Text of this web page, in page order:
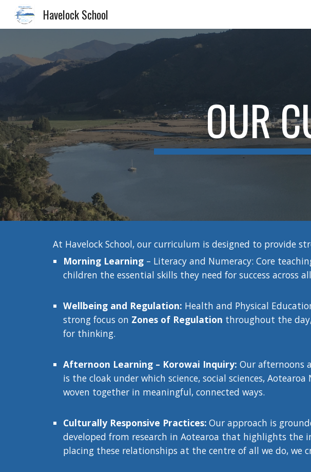
Havelock School
OUR
At Havelock School, our curriculum is designed to provide
Morning Learning– Literacy and Numeracy: Core
children the essential skills they need for success across
Wellbeing and Regulation: Health and Physical
strong focus on Zones of Regulation throughout the
for thinking.
Afternoon Learning – Korowai Inquiry: Our afternoons
is the cloak under which science, social sciences,
woven together in meaningful, connected ways.
Culturally Responsive Practices: Our approach is
developed from research in Aotearoa that highlights the
placing these relationships at the centre of all we do, we